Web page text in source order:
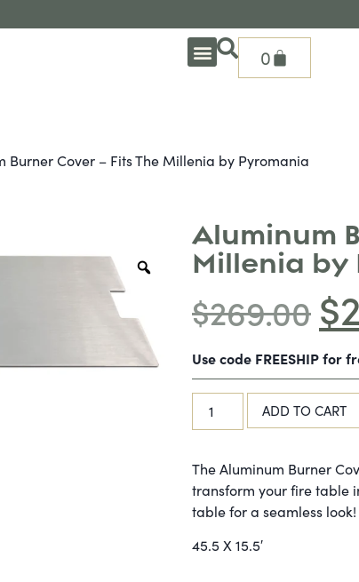
0
Burner Cover – Fits The Millenia by Pyromania
Aluminum
Millenia by
$269.00 $
Use code FREESHIP for
ADD TO CART
The Aluminum Burner
transform your fire table
table for a seamless look!
45.5 X 15.5′